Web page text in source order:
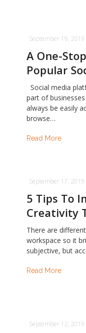
September 19, 2019
A One-
Popular
Social media
part of
always be easily
browse…
Read More
September 17, 2019
5 Tips To
Creativity
There are
workspace so it
subjective, but
Read More
September 12, 2019